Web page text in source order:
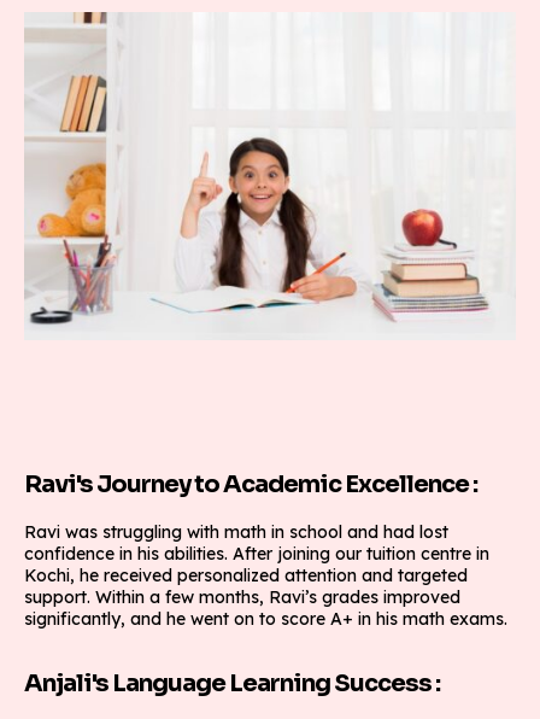
Ravi's Journey to Academic Excellence :
Ravi was struggling with math in school and had lost
confidence in his abilities. After joining our tuition centre in
Kochi, he received personalized attention and targeted
support. Within a few months, Ravi’s grades improved
significantly, and he went on to score A+ in his math exams.
Anjali's Language Learning Success :